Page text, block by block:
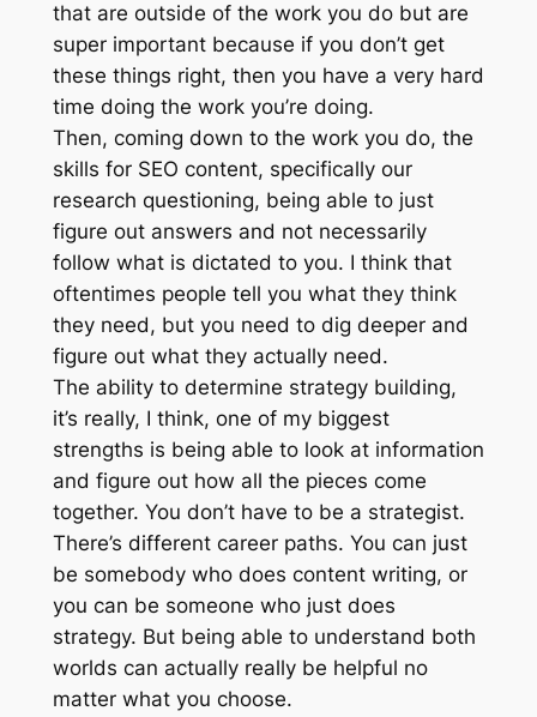
that are outside of the work you do but are
super important because if you don’t get
these things right, then you have a very hard
time doing the work you’re doing.
Then, coming down to the work you do, the
skills for SEO content, specifically our
research questioning, being able to just
figure out answers and not necessarily
follow what is dictated to you. I think that
oftentimes people tell you what they think
they need, but you need to dig deeper and
figure out what they actually need.
The ability to determine strategy building,
it’s really, I think, one of my biggest
strengths is being able to look at information
and figure out how all the pieces come
together. You don’t have to be a strategist.
There’s different career paths. You can just
be somebody who does content writing, or
you can be someone who just does
strategy. But being able to understand both
worlds can actually really be helpful no
matter what you choose.